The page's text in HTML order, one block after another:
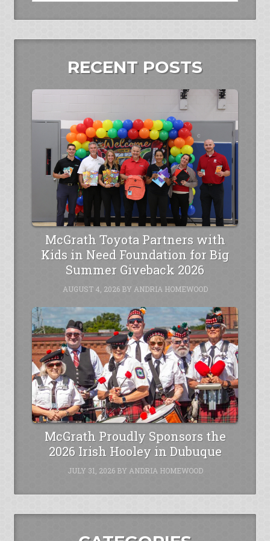
RECENT POSTS
McGrath Toyota Partners with
Kids in Need Foundation for Big
Summer Giveback 2026
AUGUST 4, 2026BY ANDRIA HOMEWOOD
McGrath Proudly Sponsors the
2026 Irish Hooley in Dubuque
JULY 31, 2026BY ANDRIA HOMEWOOD